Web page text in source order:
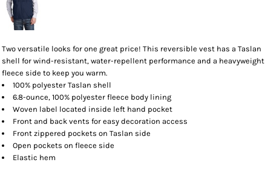
Two versatile looks for one great price! This reversible vest has a Taslan
shell for wind-resistant, water-repellent performance and a heavyweight
fleece side to keep you warm.
100% polyester Taslan shell
6.8-ounce, 100% polyester fleece body lining
Woven label located inside left hand pocket
Front and back vents for easy decoration access
Front zippered pockets on Taslan side
Open pockets on fleece side
Elastic hem